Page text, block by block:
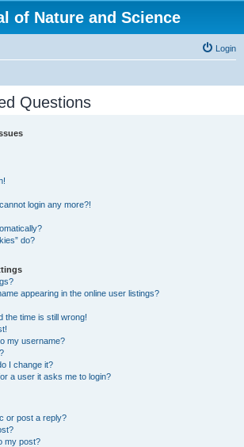
of Nature and Science
Login
Questions
login any more?!
do?
appearing in the online user listings?
the time is still wrong!
my username?
I change it?
a user it asks me to login?
or post a reply?
my post?